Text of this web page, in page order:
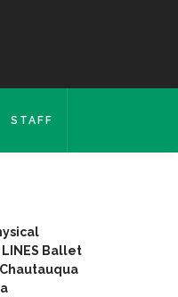
STAFF
LINES Ballet